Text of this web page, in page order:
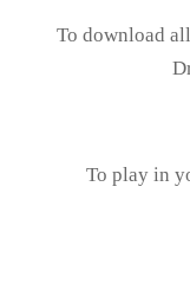
To download
To play in